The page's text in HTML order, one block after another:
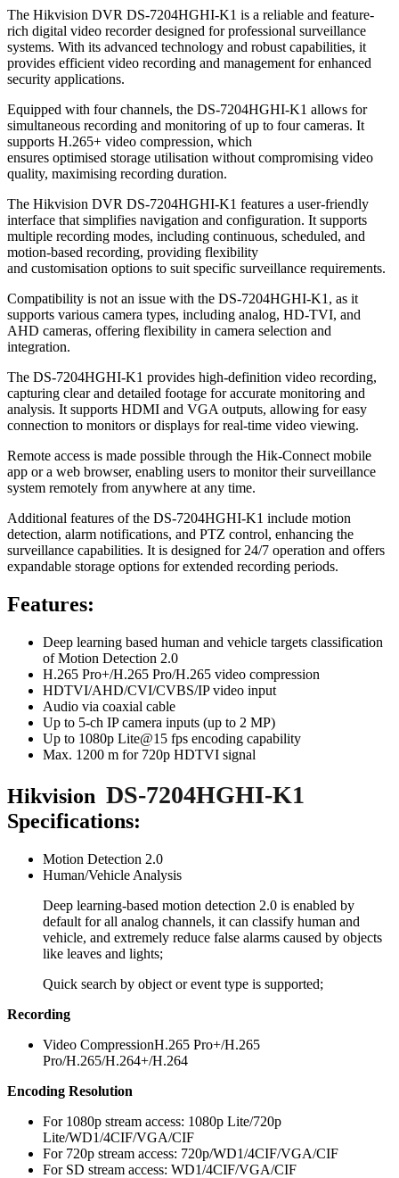
The Hikvision DVR DS-7204HGHI-K1 is a reliable and feature-
rich digital video recorder designed for professional surveillance
systems. With its advanced technology and robust capabilities, it
provides efficient video recording and management for enhanced
security applications.
Equipped with four channels, the DS-7204HGHI-K1 allows for
simultaneous recording and monitoring of up to four cameras. It
supports H.265+ video compression, which
ensures optimised storage utilisation without compromising video
quality, maximising recording duration.
The Hikvision DVR DS-7204HGHI-K1 features a user-friendly
interface that simplifies navigation and configuration. It supports
multiple recording modes, including continuous, scheduled, and
motion-based recording, providing flexibility
and customisation options to suit specific surveillance requirements.
Compatibility is not an issue with the DS-7204HGHI-K1, as it
supports various camera types, including analog, HD-TVI, and
AHD cameras, offering flexibility in camera selection and
integration.
The DS-7204HGHI-K1 provides high-definition video recording,
capturing clear and detailed footage for accurate monitoring and
analysis. It supports HDMI and VGA outputs, allowing for easy
connection to monitors or displays for real-time video viewing.
Remote access is made possible through the Hik-Connect mobile
app or a web browser, enabling users to monitor their surveillance
system remotely from anywhere at any time.
Additional features of the DS-7204HGHI-K1 include motion
detection, alarm notifications, and PTZ control, enhancing the
surveillance capabilities. It is designed for 24/7 operation and offers
expandable storage options for extended recording periods.
Features:
Deep learning based human and vehicle targets classification
of Motion Detection 2.0
H.265 Pro+/H.265 Pro/H.265 video compression
HDTVI/AHD/CVI/CVBS/IP video input
Audio via coaxial cable
Up to 5-ch IP camera inputs (up to 2 MP)
Up to 1080p Lite@15 fps encoding capability
Max. 1200 m for 720p HDTVI signal
Hikvision DS-7204HGHI-K1
Specifications:
Motion Detection 2.0
Human/Vehicle Analysis
Deep learning-based motion detection 2.0 is enabled by
default for all analog channels, it can classify human and
vehicle, and extremely reduce false alarms caused by objects
like leaves and lights;
Quick search by object or event type is supported;
Recording
Video CompressionH.265 Pro+/H.265
Pro/H.265/H.264+/H.264
Encoding Resolution
For 1080p stream access: 1080p Lite/720p
Lite/WD1/4CIF/VGA/CIF
For 720p stream access: 720p/WD1/4CIF/VGA/CIF
For SD stream access: WD1/4CIF/VGA/CIF